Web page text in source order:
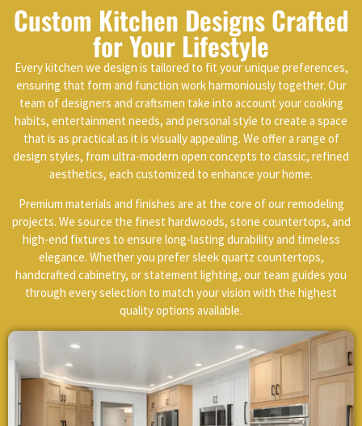
Custom Kitchen Designs Crafted
for Your Lifestyle
Every kitchen we design is tailored to fit your unique preferences,
ensuring that form and function work harmoniously together. Our
team of designers and craftsmen take into account your cooking
habits, entertainment needs, and personal style to create a space
that is as practical as it is visually appealing. We offer a range of
design styles, from ultra-modern open concepts to classic, refined
aesthetics, each customized to enhance your home.
Premium materials and finishes are at the core of our remodeling
projects. We source the finest hardwoods, stone countertops, and
high-end fixtures to ensure long-lasting durability and timeless
elegance. Whether you prefer sleek quartz countertops,
handcrafted cabinetry, or statement lighting, our team guides you
through every selection to match your vision with the highest
quality options available.